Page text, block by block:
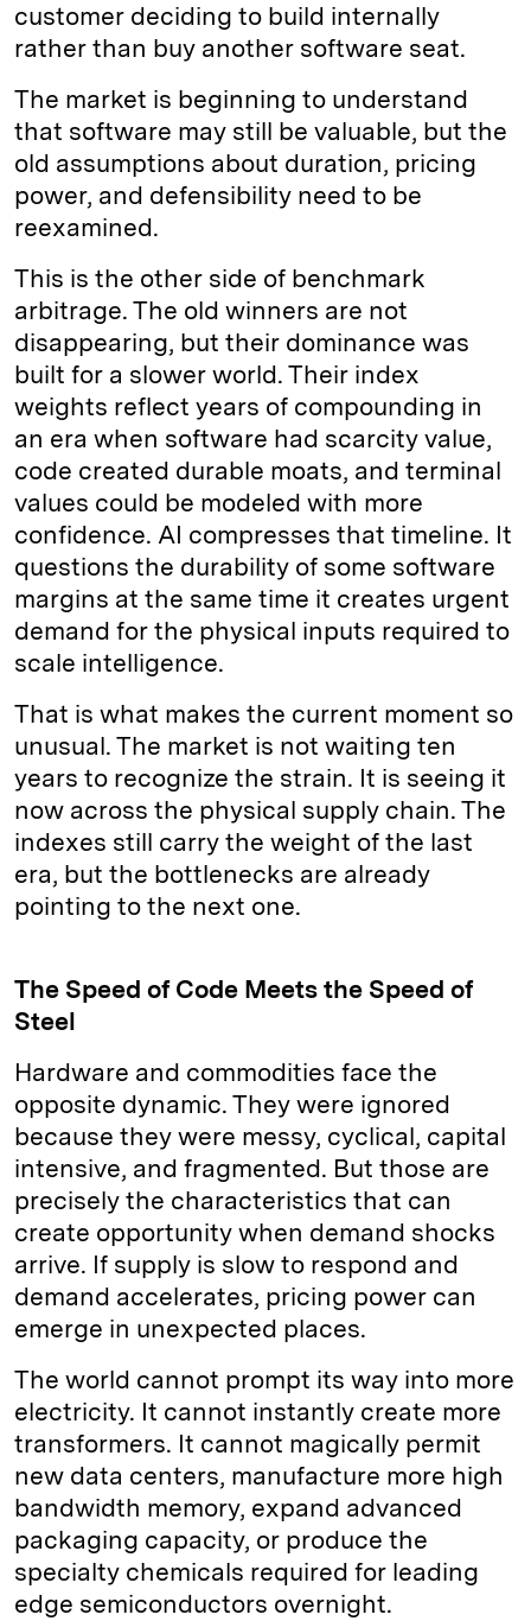
customer deciding to build internally
rather than buy another software seat.
The market is beginning to understand
that software may still be valuable, but the
old assumptions about duration, pricing
power, and defensibility need to be
reexamined.
This is the other side of benchmark
arbitrage. The old winners are not
disappearing, but their dominance was
built for a slower world. Their index
weights reflect years of compounding in
an era when software had scarcity value,
code created durable moats, and terminal
values could be modeled with more
confidence. AI compresses that timeline. It
questions the durability of some software
margins at the same time it creates urgent
demand for the physical inputs required to
scale intelligence.
That is what makes the current moment so
unusual. The market is not waiting ten
years to recognize the strain. It is seeing it
now across the physical supply chain. The
indexes still carry the weight of the last
era, but the bottlenecks are already
pointing to the next one.
The Speed of Code Meets the Speed of
Steel
Hardware and commodities face the
opposite dynamic. They were ignored
because they were messy, cyclical, capital
intensive, and fragmented. But those are
precisely the characteristics that can
create opportunity when demand shocks
arrive. If supply is slow to respond and
demand accelerates, pricing power can
emerge in unexpected places.
The world cannot prompt its way into more
electricity. It cannot instantly create more
transformers. It cannot magically permit
new data centers, manufacture more high
bandwidth memory, expand advanced
packaging capacity, or produce the
specialty chemicals required for leading
edge semiconductors overnight.